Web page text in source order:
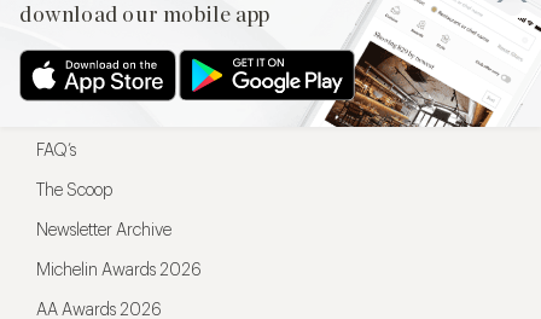
download our mobile app
Menu
Restaurateurs
FAQ’s
The Scoop
Newsletter Archive
Michelin Awards 2026
AA Awards 2026